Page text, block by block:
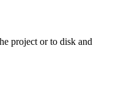
project or to disk and